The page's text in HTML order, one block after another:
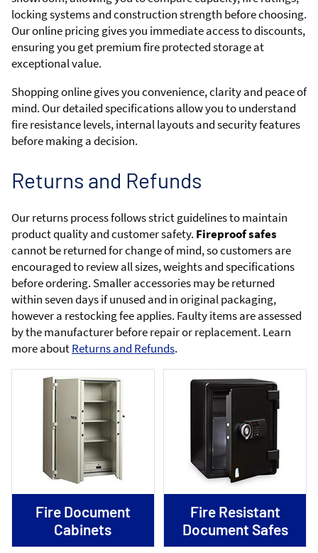
locking systems and construction strength before choosing.
Our online pricing gives you immediate access to discounts,
ensuring you get premium fire protected storage at
exceptional value.
Shopping online gives you convenience, clarity and peace of
mind. Our detailed specifications allow you to understand
fire resistance levels, internal layouts and security features
before making a decision.
Returns and Refunds
Our returns process follows strict guidelines to maintain
product quality and customer safety. Fireproof safes
cannot be returned for change of mind, so customers are
encouraged to review all sizes, weights and specifications
before ordering. Smaller accessories may be returned
within seven days if unused and in original packaging,
however a restocking fee applies. Faulty items are assessed
by the manufacturer before repair or replacement. Learn
more aboutReturns and Refunds.
Fire Document
Cabinets
Fire Resistant
Document Safes